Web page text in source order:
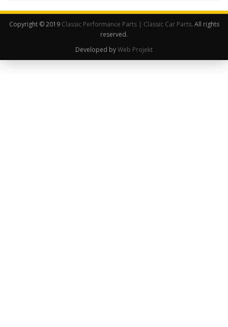
Copyright © 2019 Classic Performance Parts | Classic Car Parts. All rights
reserved.
Developed byWeb Projekt